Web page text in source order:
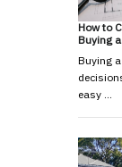
How to
Buying
Buying
easy …